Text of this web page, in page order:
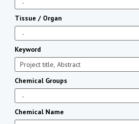
Tissue / Organ
Keyword
Chemical Groups
Chemical Name